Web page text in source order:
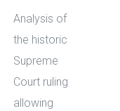
Analysis of
the historic
Supreme
Court ruling
allowing